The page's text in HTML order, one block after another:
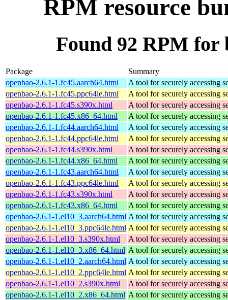
RPM resource
Found 92 RPM for
Package
Summary
openbao-2.6.1-1.fc45.aarch64.html
A tool for securely accessing
openbao-2.6.1-1.fc45.ppc64le.html
A tool for securely accessing
openbao-2.6.1-1.fc45.s390x.html
A tool for securely accessing
openbao-2.6.1-1.fc45.x86_64.html
A tool for securely accessing
openbao-2.6.1-1.fc44.aarch64.html
A tool for securely accessing
openbao-2.6.1-1.fc44.ppc64le.html
A tool for securely accessing
openbao-2.6.1-1.fc44.s390x.html
A tool for securely accessing
openbao-2.6.1-1.fc44.x86_64.html
A tool for securely accessing
openbao-2.6.1-1.fc43.aarch64.html
A tool for securely accessing
openbao-2.6.1-1.fc43.ppc64le.html
A tool for securely accessing
openbao-2.6.1-1.fc43.s390x.html
A tool for securely accessing
openbao-2.6.1-1.fc43.x86_64.html
A tool for securely accessing
openbao-2.6.1-1.el10_3.aarch64.html A tool for securely accessing
openbao-2.6.1-1.el10_3.ppc64le.html A tool for securely accessing
openbao-2.6.1-1.el10_3.s390x.html
A tool for securely accessing
openbao-2.6.1-1.el10_3.x86_64.html A tool for securely accessing
openbao-2.6.1-1.el10_2.aarch64.html A tool for securely accessing
openbao-2.6.1-1.el10_2.ppc64le.html A tool for securely accessing
openbao-2.6.1-1.el10_2.s390x.html
A tool for securely accessing
openbao-2.6.1-1.el10_2.x86_64.html A tool for securely accessing